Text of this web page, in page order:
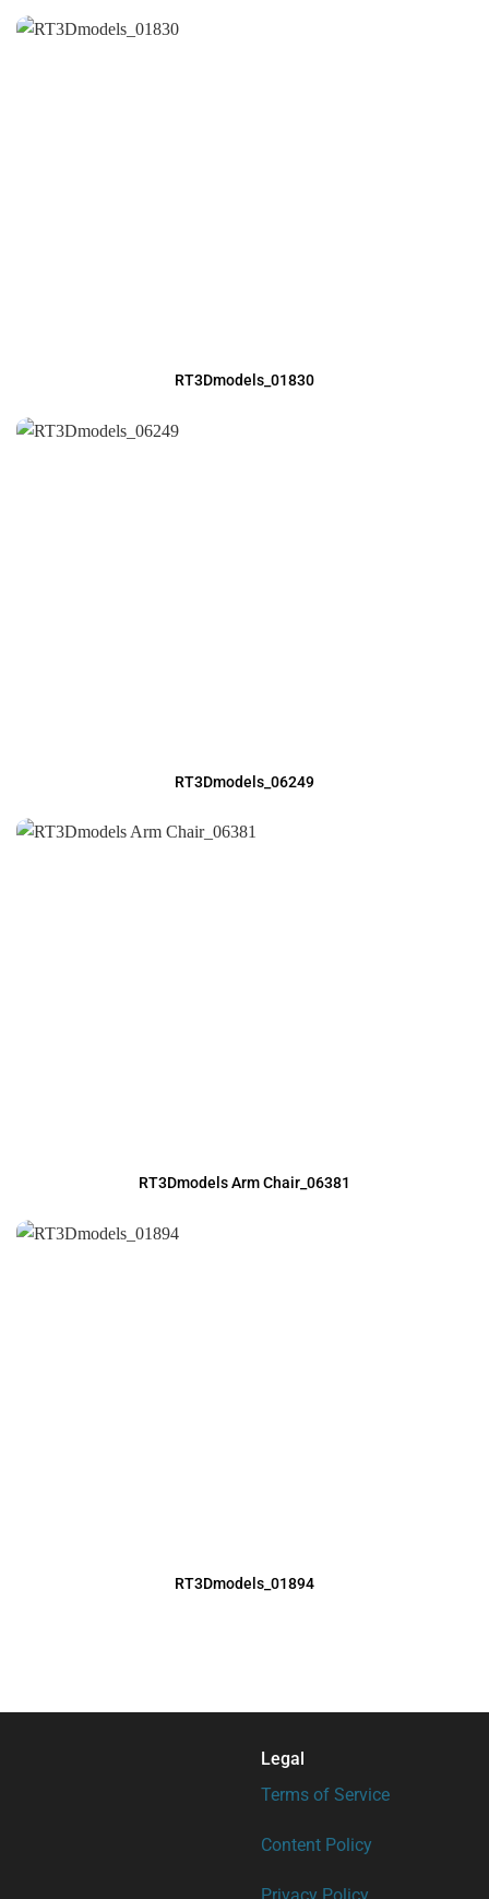
RT3Dmodels_01830
RT3Dmodels_06249
RT3Dmodels Arm Chair_06381
RT3Dmodels_01894
Legal
Terms of Service
Content Policy